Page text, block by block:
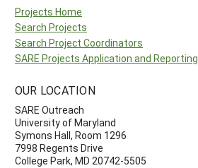
Projects Home
Search Projects
Search Project Coordinators
SARE Projects Application and Reporting
OUR LOCATION
SARE Outreach
University of Maryland
Symons Hall, Room 1296
7998 Regents Drive
College Park, MD 20742-5505